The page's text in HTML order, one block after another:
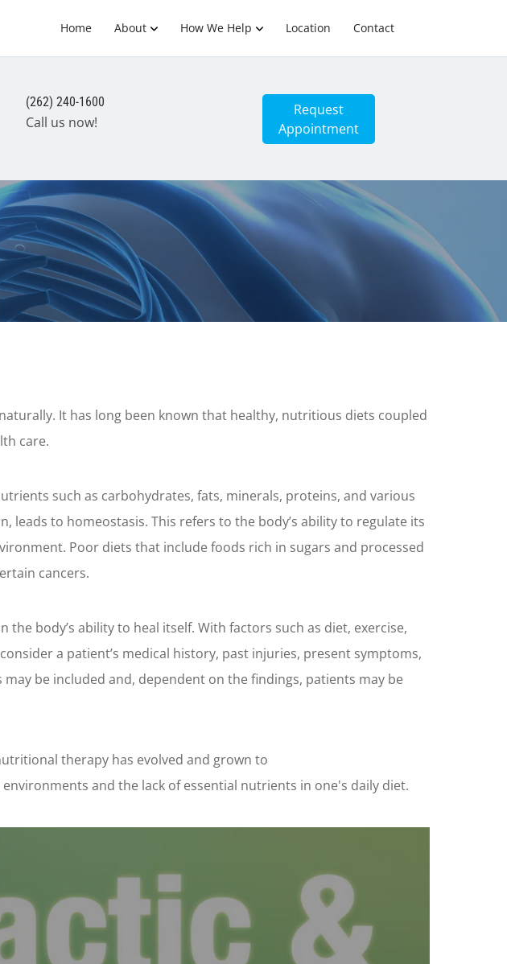
Home About How We Help Location Contact
(262) 240-1600
Call us now!
Request
Appointment
It has long been known that healthy, nutritious diets coupled
care.
such as carbohydrates, fats, minerals, proteins, and various
leads to homeostasis. This refers to the body’s ability to regulate its
Poor diets that include foods rich in sugars and processed
cancers.
body’s ability to heal itself. With factors such as diet, exercise,
a patient’s medical history, past injuries, present symptoms,
be included and, dependent on the findings, patients may be
therapy has evolved and grown to
and the lack of essential nutrients in one's daily diet.